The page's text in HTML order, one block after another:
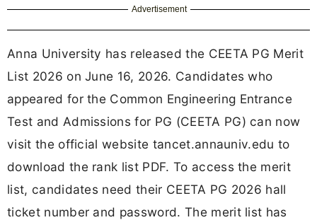
Advertisement
Anna University has released the CEETA PG Merit
List 2026 on June 16, 2026. Candidates who
appeared for the Common Engineering Entrance
Test and Admissions for PG (CEETA PG) can now
visit the official website tancet.annauniv.edu to
download the rank list PDF. To access the merit
list, candidates need their CEETA PG 2026 hall
ticket number and password. The merit list has